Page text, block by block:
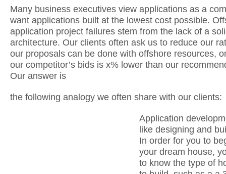
Many business executives view applications as a
want applications built at the lowest cost possible.
application project failures stem from the lack of a
architecture. Our clients often ask us to reduce our
our proposals can be done with offshore resources,
our competitor’s bids is x% lower than our
Our answer is
the following analogy we often share with our clients:
Application
like designing and
In order for you to
your dream house,
to know the type of